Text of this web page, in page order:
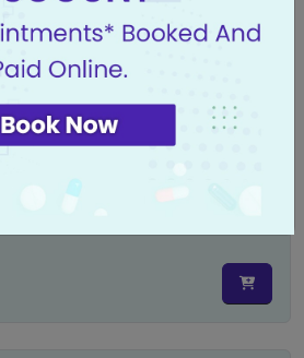
BOTH HIP JOINTS